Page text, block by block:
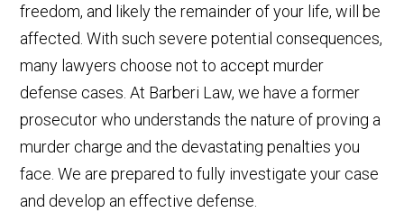
freedom, and likely the remainder of your life, will be
affected. With such severe potential consequences,
many lawyers choose not to accept murder
defense cases. At Barberi Law, we have a former
prosecutor who understands the nature of proving a
murder charge and the devastating penalties you
face. We are prepared to fully investigate your case
and develop an effective defense.